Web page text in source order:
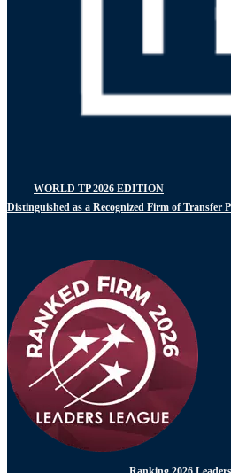
WORLD TP 2026 EDITION
Distinguished as a Recognized Firm of Transfer